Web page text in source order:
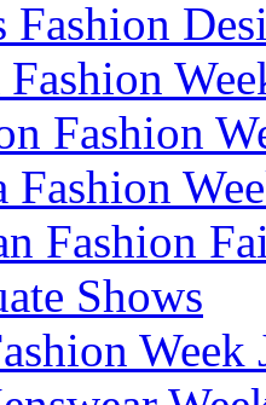
Fashion
Fashion
Fashion
Fashion
Shows
Week